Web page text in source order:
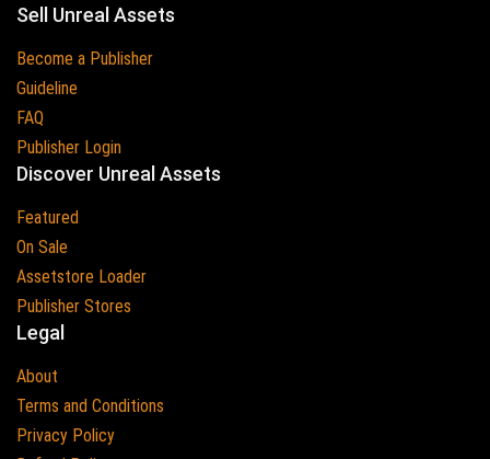
Sell Unreal Assets
Become a Publisher
Guideline
FAQ
Publisher Login
Discover Unreal Assets
Featured
On Sale
Assetstore Loader
Publisher Stores
Legal
About
Terms and Conditions
Privacy Policy